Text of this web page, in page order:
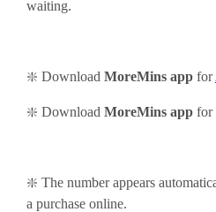
waiting.
❇️ Download MoreMins app for
❇️ Download MoreMins app for
❇️ The number appears
a purchase online.